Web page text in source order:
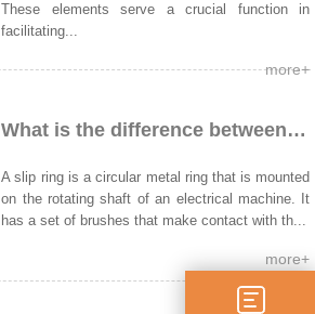
These elements serve a crucial function in
facilitating...
more+
What is the difference between a slip ring and a commutator ring?
A slip ring is a circular metal ring that is mounted
on the rotating shaft of an electrical machine. It
has a set of brushes that make contact with th...
more+